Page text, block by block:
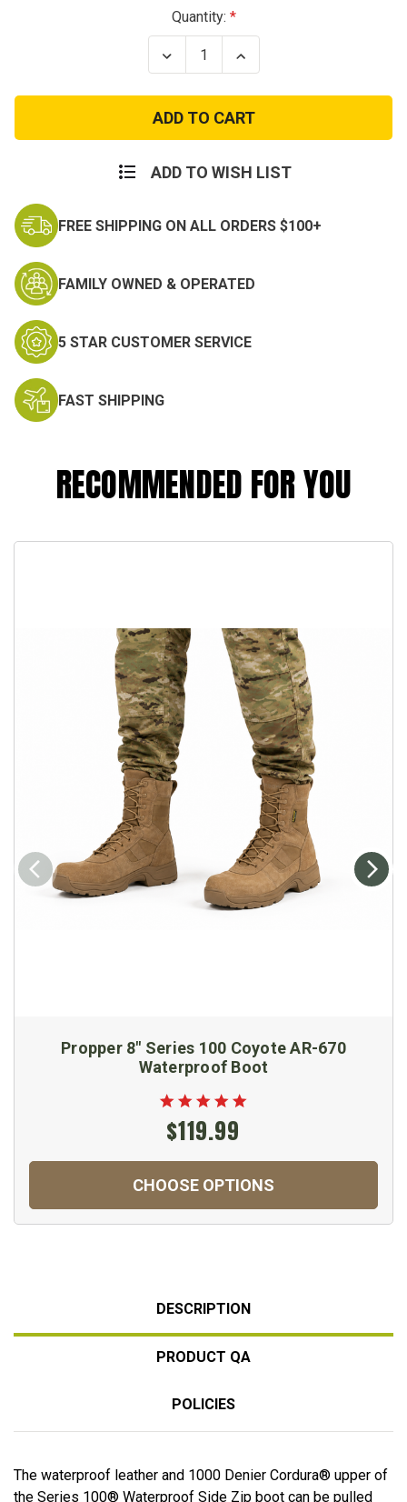
Quantity:
Decrease
Quantity
Propper
Series
100®
6"
Side
Increase
Quantity
Propper
Series
100®
6"
Side
ADD TO WISH LIST
FREE SHIPPING ON ALL ORDERS $100+
FAMILY OWNED & OPERATED
5 STAR CUSTOMER SERVICE
FAST SHIPPING
RECOMMENDED FOR YOU
Propper 8" Series 100 Coyote AR-670
Waterproof Boot
$119.99
CHOOSE OPTIONS
DESCRIPTION
PRODUCT QA
POLICIES
The waterproof leather and 1000 Denier Cordura® upper of
the Series 100® Waterproof Side Zip boot can be pulled